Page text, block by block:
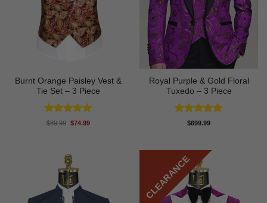
Burnt Orange Paisley Vest &
Tie Set – 3 Piece
Rated5
$89.99 Original
$74.99Current
Royal Purple & Gold Floral
Tuxedo – 3 Piece
Rated4.89
$699.99
CLEARANCE